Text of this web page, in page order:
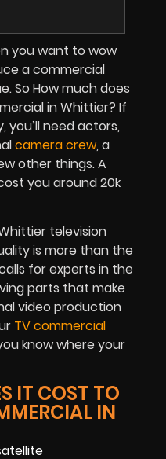
you want to wow
a commercial
So How much does
in Whittier? If
need actors,
camera crew, a
other things. A
you around 20k
television
is more than the
for experts in the
parts that make
video production
TV commercial
know where your
IT COST TO
IN